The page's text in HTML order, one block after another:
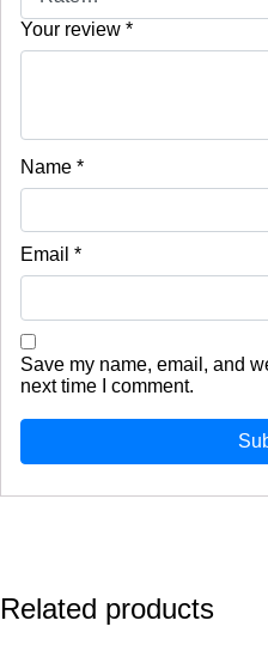
Your review *
Name *
Email *
Save my name, email, and
next time I comment.
Related products